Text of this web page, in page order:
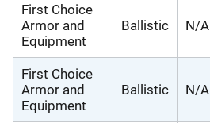
First Choice
Armor and
Equipment
Ballistic N/A
First Choice
Armor and
Equipment
Ballistic N/A